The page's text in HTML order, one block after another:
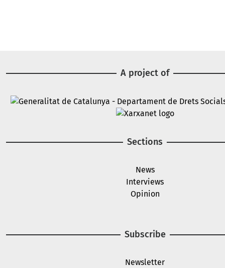
A project of
Image
Sections
News
Interviews
Opinion
Subscribe
Newsletter